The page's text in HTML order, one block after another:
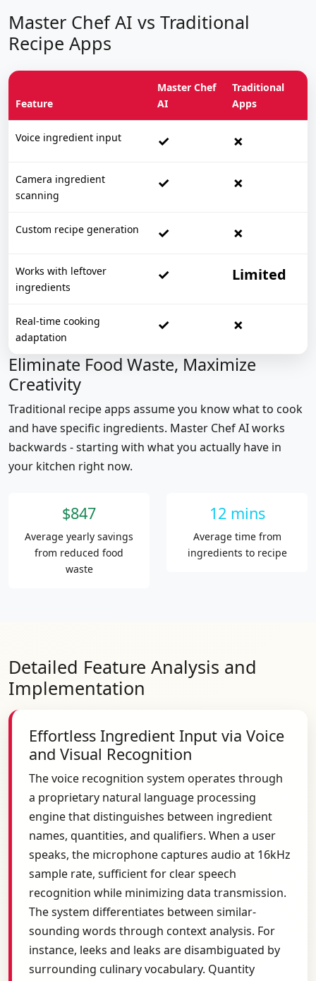
Master Chef AI vs Traditional
Recipe Apps
Feature
Master Chef
AI
Traditional
Apps
Voice ingredient input ✓ ✗
Camera ingredient
scanning
✓ ✗
Custom recipe generation ✓ ✗
Works with leftover
ingredients
✓ Limited
Real-time cooking
adaptation
✓ ✗
Eliminate Food Waste, Maximize
Creativity
Traditional recipe apps assume you know what to cook
and have specific ingredients. Master Chef AI works
backwards - starting with what you actually have in
your kitchen right now.
$847
Average yearly savings
from reduced food
waste
12 mins
Average time from
ingredients to recipe
Detailed Feature Analysis and
Implementation
Effortless Ingredient Input via Voice
and Visual Recognition
The voice recognition system operates through
a proprietary natural language processing
engine that distinguishes between ingredient
names, quantities, and qualifiers. When a user
speaks, the microphone captures audio at 16kHz
sample rate, sufficient for clear speech
recognition while minimizing data transmission.
The system differentiates between similar-
sounding words through context analysis. For
instance, leeks and leaks are disambiguated by
surrounding culinary vocabulary. Quantity